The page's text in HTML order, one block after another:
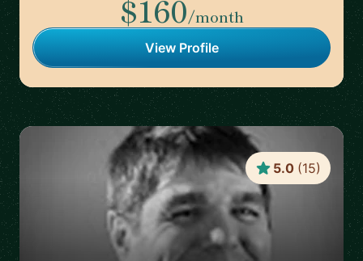
$160/month
View Profile
5.0 (15)